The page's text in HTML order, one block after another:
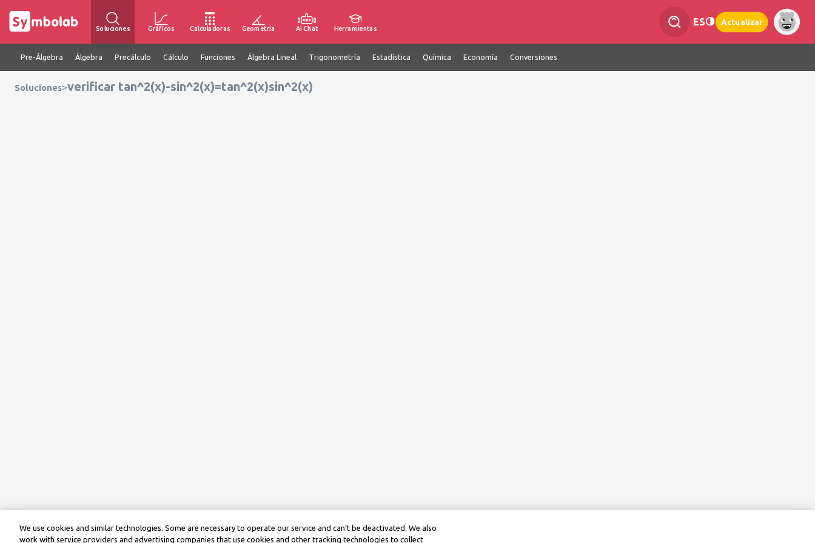
Soluciones Gráficos Calculadoras Geometría AI Chat Herramientas
ES Actualizar
Pre-Álgebra Álgebra Precálculo Cálculo Funciones Álgebra Lineal Trigonometría Estadística Química Economía Conversiones
Soluciones>verificar tan^2(x)-sin^2(x)=tan^2(x)sin^2(x)
We use cookies and similar technologies. Some are necessary to operate our service and can’t be deactivated. We also
work with service providers and advertising companies that use cookies and other tracking technologies to collect